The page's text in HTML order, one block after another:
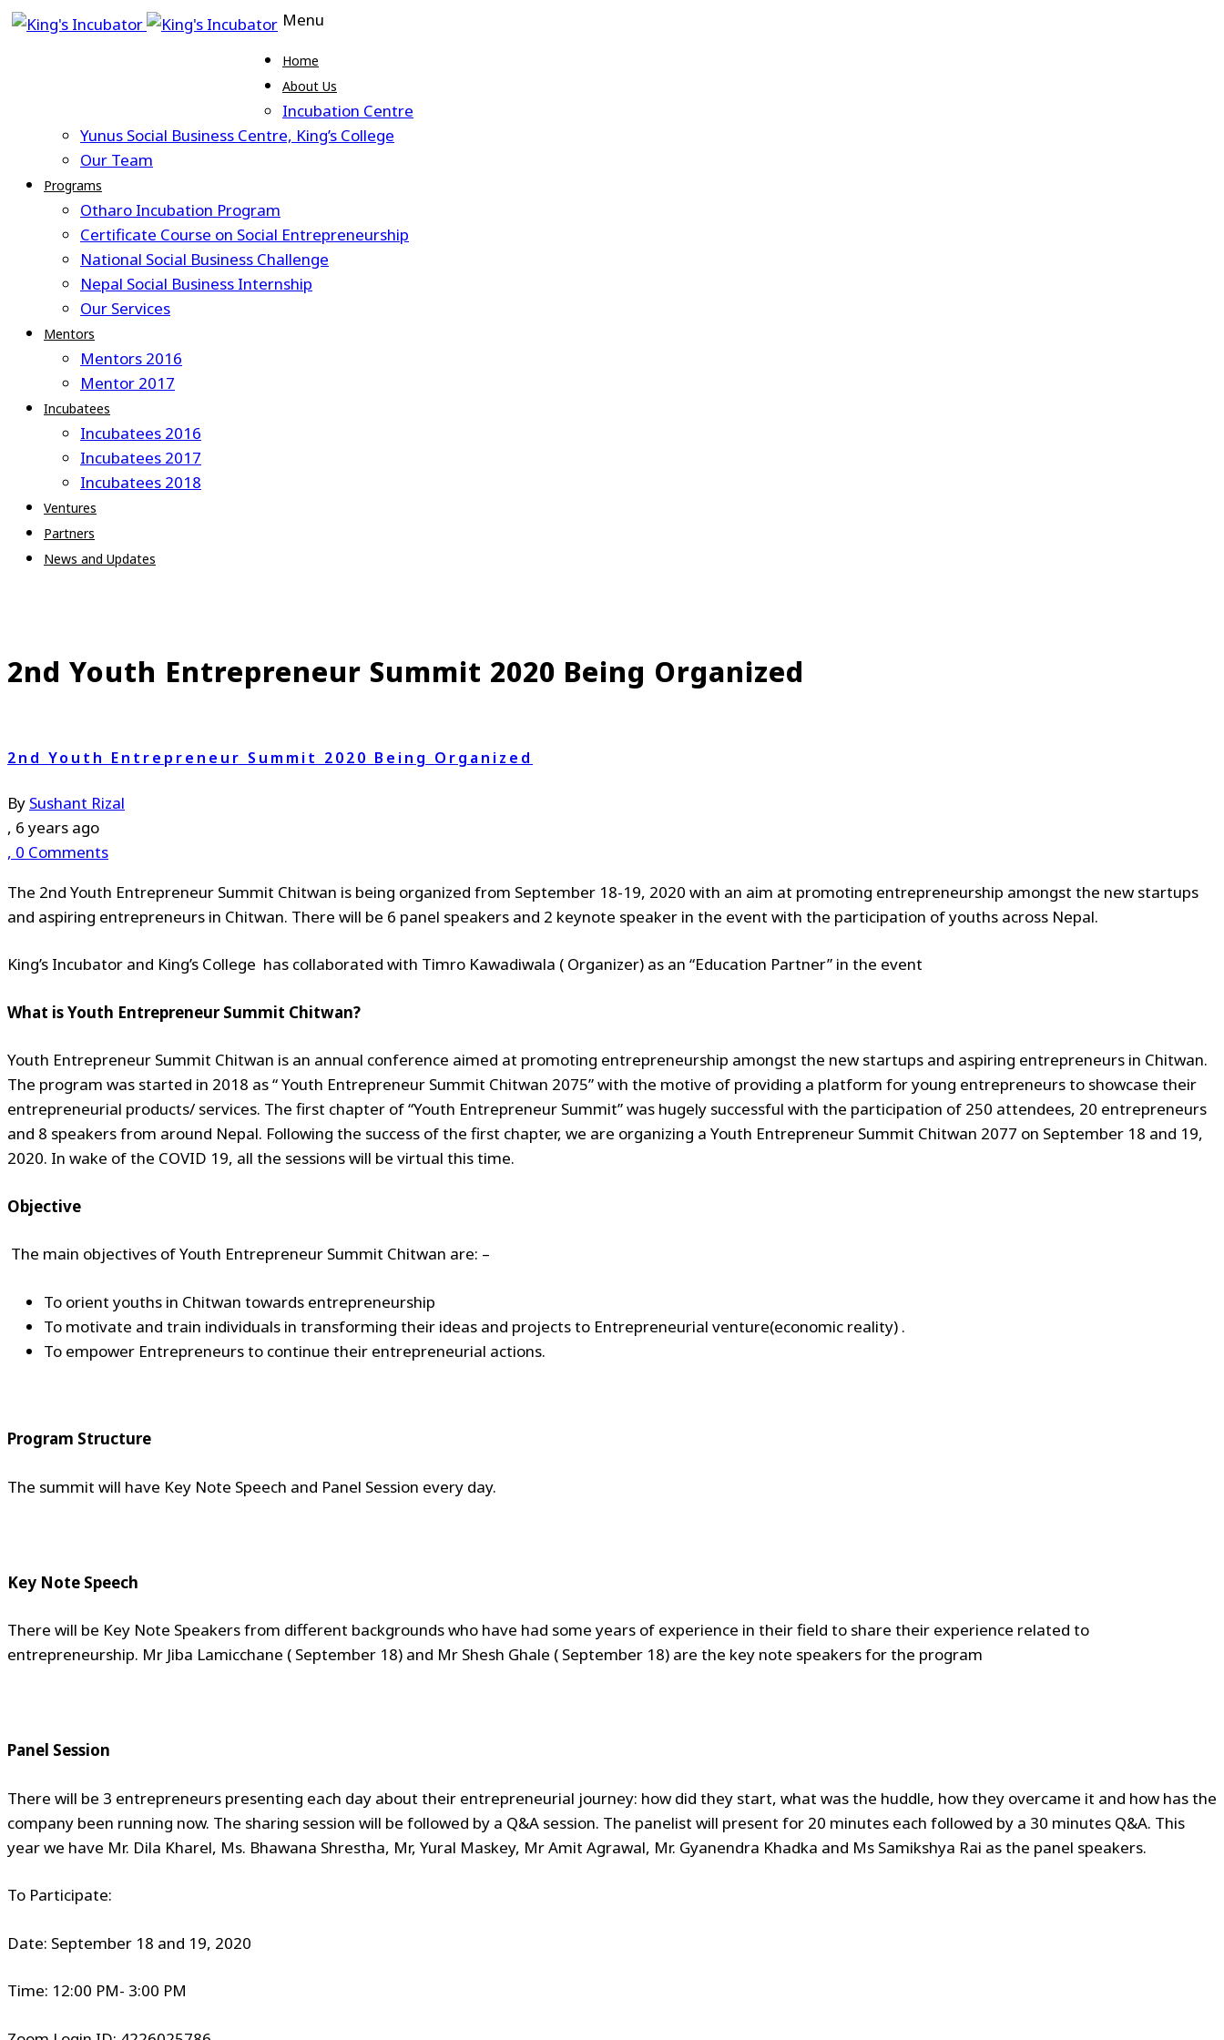
Menu
Home
About Us
Incubation Centre
Yunus Social Business Centre, King’s College
Our Team
Programs
Otharo Incubation Program
Certificate Course on Social Entrepreneurship
National Social Business Challenge
Nepal Social Business Internship
Our Services
Mentors
Mentors 2016
Mentor 2017
Incubatees
Incubatees 2016
Incubatees 2017
Incubatees 2018
Ventures
Partners
News and Updates
2nd Youth Entrepreneur Summit 2020 Being Organized
2nd Youth Entrepreneur Summit 2020 Being Organized
By Sushant Rizal
, 6 years ago
, 0 Comments
The 2nd Youth Entrepreneur Summit Chitwan is being organized from September 18-19, 2020 with an aim at promoting entrepreneurship amongst the new startups
and aspiring entrepreneurs in Chitwan. There will be 6 panel speakers and 2 keynote speaker in the event with the participation of youths across Nepal.
King’s Incubator and King’s College has collaborated with Timro Kawadiwala ( Organizer) as an “Education Partner” in the event
What is Youth Entrepreneur Summit Chitwan?
Youth Entrepreneur Summit Chitwan is an annual conference aimed at promoting entrepreneurship amongst the new startups and aspiring entrepreneurs in Chitwan.
The program was started in 2018 as “ Youth Entrepreneur Summit Chitwan 2075” with the motive of providing a platform for young entrepreneurs to showcase their
entrepreneurial products/ services. The first chapter of “Youth Entrepreneur Summit” was hugely successful with the participation of 250 attendees, 20 entrepreneurs
and 8 speakers from around Nepal. Following the success of the first chapter, we are organizing a Youth Entrepreneur Summit Chitwan 2077 on September 18 and 19,
2020. In wake of the COVID 19, all the sessions will be virtual this time.
Objective
The main objectives of Youth Entrepreneur Summit Chitwan are: –
To orient youths in Chitwan towards entrepreneurship
To motivate and train individuals in transforming their ideas and projects to Entrepreneurial venture(economic reality) .
To empower Entrepreneurs to continue their entrepreneurial actions.
Program Structure
The summit will have Key Note Speech and Panel Session every day.
Key Note Speech
There will be Key Note Speakers from different backgrounds who have had some years of experience in their field to share their experience related to
entrepreneurship. Mr Jiba Lamicchane ( September 18) and Mr Shesh Ghale ( September 18) are the key note speakers for the program
Panel Session
There will be 3 entrepreneurs presenting each day about their entrepreneurial journey: how did they start, what was the huddle, how they overcame it and how has the
company been running now. The sharing session will be followed by a Q&A session. The panelist will present for 20 minutes each followed by a 30 minutes Q&A. This
year we have Mr. Dila Kharel, Ms. Bhawana Shrestha, Mr, Yural Maskey, Mr Amit Agrawal, Mr. Gyanendra Khadka and Ms Samikshya Rai as the panel speakers.
To Participate:
Date: September 18 and 19, 2020
Time: 12:00 PM- 3:00 PM